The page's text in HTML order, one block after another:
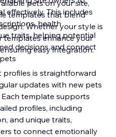
effectively. This includes
health
traits, helping potential
decisions and connect
pets on your site,
templates that blend
Whether your style is
templates enhance your
easy integration.
is straightforward
updates with new pets
template supports
profiles, including
and unique traits,
to connect emotionally